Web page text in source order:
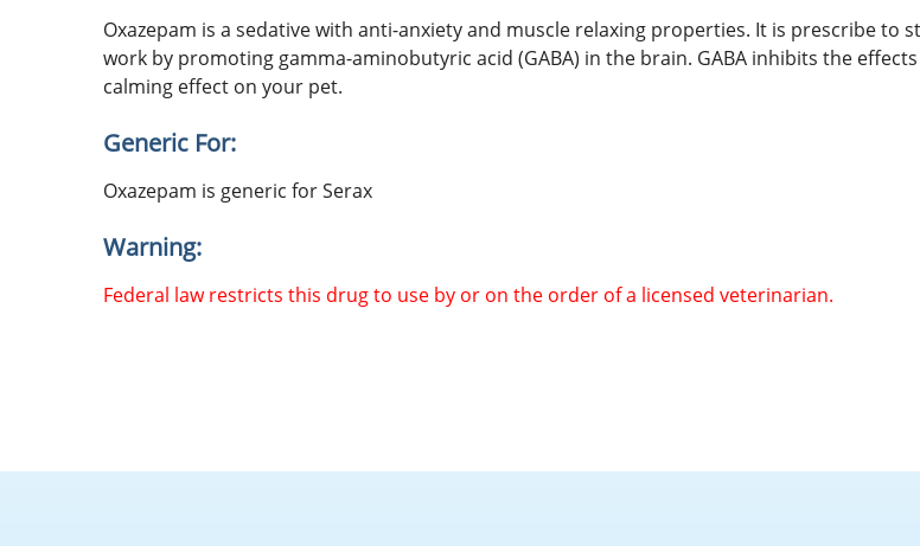
Oxazepam is a sedative with anti-anxiety and muscle relaxing properties. It is prescribe
work by promoting gamma-aminobutyric acid (GABA) in the brain. GABA inhibits the
calming effect on your pet.
Generic For:
Oxazepam is generic for Serax
Warning:
Federal law restricts this drug to use by or on the order of a licensed veterinarian.